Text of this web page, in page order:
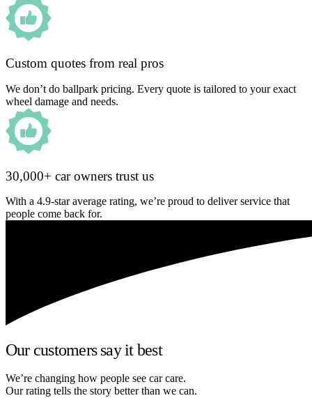
Custom quotes from real pros
We don’t do ballpark pricing. Every quote is tailored to your exact
wheel damage and needs.
30,000+ car owners trust us
With a 4.9-star average rating, we’re proud to deliver service that
people come back for.
Our customers say it best
We’re changing how people see car care.
Our rating tells the story better than we can.